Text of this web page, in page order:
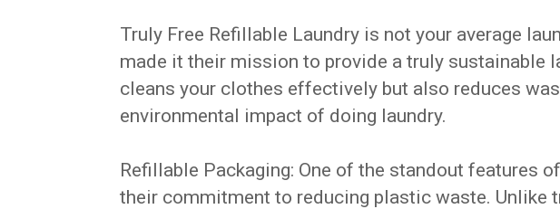
Truly Free Refillable Laundry is not your average
made it their mission to provide a truly sustainable
cleans your clothes effectively but also reduces
environmental impact of doing laundry.
Refillable Packaging: One of the standout features
their commitment to reducing plastic waste. Unlike